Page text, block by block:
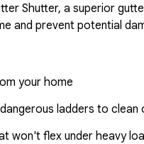
Shutter, a superior
and prevent potential
your home
ladders to clean
won't flex under heavy